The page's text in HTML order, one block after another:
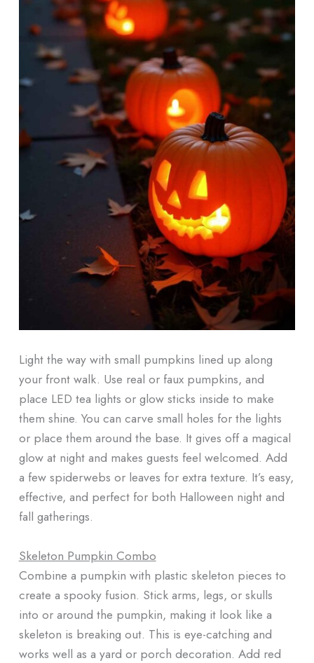
Light the way with small pumpkins lined up along
your front walk. Use real or faux pumpkins, and
place LED tea lights or glow sticks inside to make
them shine. You can carve small holes for the lights
or place them around the base. It gives off a magical
glow at night and makes guests feel welcomed. Add
a few spiderwebs or leaves for extra texture. It’s easy,
effective, and perfect for both Halloween night and
fall gatherings.
Skeleton Pumpkin Combo
Combine a pumpkin with plastic skeleton pieces to
create a spooky fusion. Stick arms, legs, or skulls
into or around the pumpkin, making it look like a
skeleton is breaking out. This is eye-catching and
works well as a yard or porch decoration. Add red